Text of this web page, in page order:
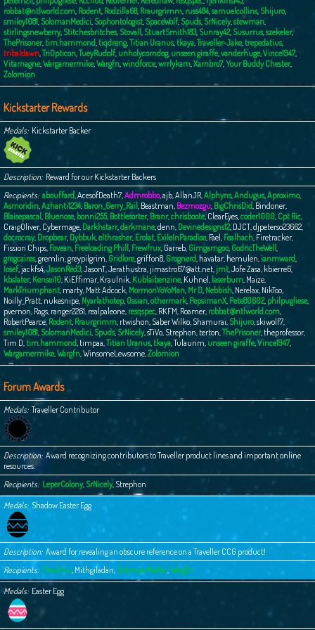
robbat@ntlworld.com Rodent Rodzilla68, Rraurgrimm russ484, samuelcollins, Shijuro,
smiley1081 SolomanMedici Sophontologist SpaceWolf, Spuds, SrNicely, stewman
stirlingsnewberry, Stitchesbritches, Stovall StuartSmith183, Sunray42, Susurrus, szekeler,
ThePrisoner, tim.hammond tiqdreng, Titian Uranus, tkaya Traveller-Jake, trepedatius,
tribaldawn TriOpticon TueyRudolf, unholycorndog, unseen giraffe, vanderhuge, Vince1947,
Vitamagne, Wargamermike, Wargfn windforce, wrrlykam Xambro7, Your Buddy Chester,
Zolomion
Kickstarter Rewards
Medals Kickstarter Backer
Description Reward for our Kickstarter Backers
Recipients abouffard AcesofDeath7 Admrobbo, ajb AllanJR Alphyns, Andugus, Aproximo,
Asmoridin Azhanti1234, Baron_Gerry_Rail Beastman Bezmozgu BigChrisDid Bindoner,
Blaisepascal Bluenose, bonni255, Bottlesorter, Branr, chrisboote, ClearEyes coder1000 Cpt Ric
CraigOliver, Cybermage Darkhstarr, darkmane, denn Devinedesigns12, DJCT djpeterso23662
docrocray, Dropbear, Dybbuk elthrasher, Erolat ExileInParadise, Fael Fealhach Firetracker,
Fission Chips Fovean Freeloading Phill Frewfrux Garreb Gimgamgoo, GodricTheWell
gregcaires, gremlin greypilgrim Gridlore, griffon8 Grognerd havatar, hemulen ianmward
Iosef, jackfs4 JasonRed3, JasonT Jerathustra jimastro67@att.net jmt Jofe Zasa kbierre6
kbslater, Kensei10 KiEffimar, Kraulnik Kublaibenzine, Kuhnel laserburn Maize
MarkTriumphant marty Matt Adcock MormonYoYoMan Mr D Nebbish Nerelax NikToo
Noilly_Pratt nukesnipe Nyarlathotep, Ossian othermark PepsimanX Pete80602, philpugliese,
pvernon Rags ranger2261 realpaleone resqspec RKFM Roamer, robbat@ntlworld.com
RobertPearce Rodent Rraurgrimm rtwishon Saber Wilko Shamurai Shijuro, skiwolf7
smiley1081 SolomanMedici Spuds, SrNicely, sTiVo Strephon terton ThePrisoner, theprofessor,
Tim D tim.hammond timpaa Titian Uranus, tkaya ,Tulaurim unseen giraffe, Vince1947,
Wargamermike, Wargfn WinsomeLewsome Zolomion
Forum Awards
Medals Traveller Contributor
Description Award recognizing contributors to Traveller product lines and important online
resources.
Recipients LeperColony, SrNicely, Strephon
Medals Shadow Easter Egg
Description Award for revealing an obscure reference on a Traveller CCG product!
Recipients Frewfrux, Mithgiladan, SolomanMedici,Wargfn
Medals Easter Egg